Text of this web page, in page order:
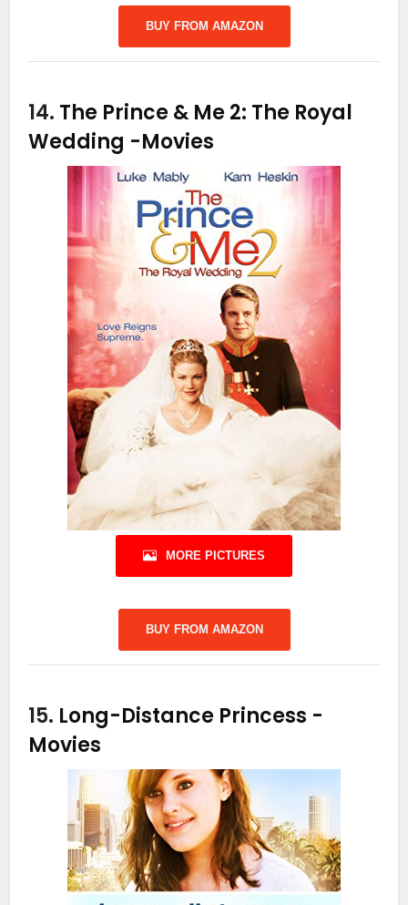
BUY FROM AMAZON
14. The Prince & Me 2: The Royal
Wedding -Movies
MORE PICTURES
BUY FROM AMAZON
15. Long-Distance Princess -
Movies